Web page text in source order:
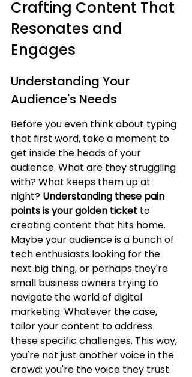
Crafting Content That
Resonates and
Engages
Understanding Your
Audience's Needs
Before you even think about typing
that first word, take a moment to
get inside the heads of your
audience. What are they struggling
with? What keeps them up at
night? Understanding these pain
points is your golden ticket to
creating content that hits home.
Maybe your audience is a bunch of
tech enthusiasts looking for the
next big thing, or perhaps they're
small business owners trying to
navigate the world of digital
marketing. Whatever the case,
tailor your content to address
these specific challenges. This way,
you're not just another voice in the
crowd; you're the voice they trust.